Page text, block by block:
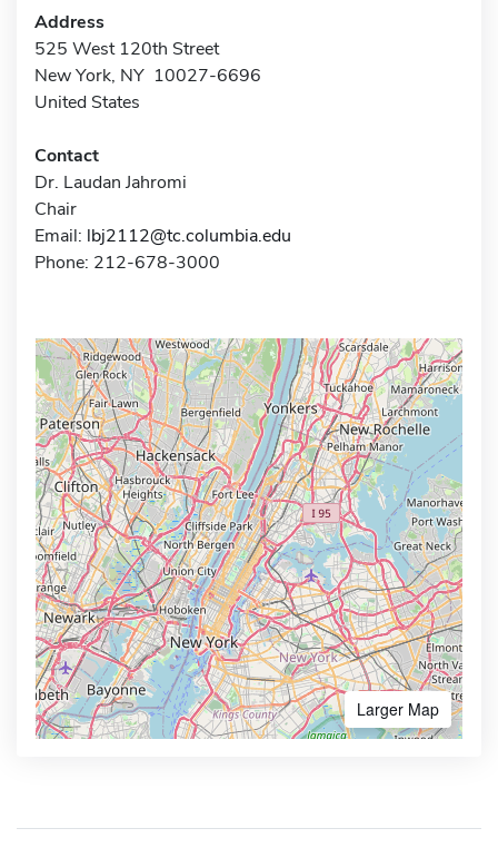
Address
525 West 120th Street
New York, NY 10027-6696
United States
Contact
Dr. Laudan Jahromi
Chair
Email: lbj2112@tc.columbia.edu
Phone: 212-678-3000
Larger Map